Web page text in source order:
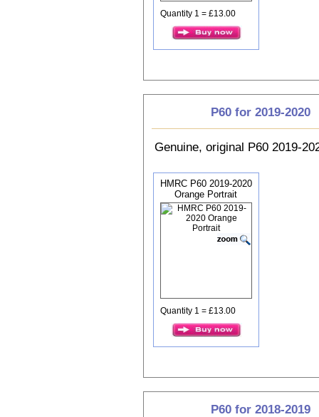
Quantity 1 = £13.00
P60 for 2019-2020
Genuine, original P60 2019-
HMRC P60 2019-2020
Orange Portrait
Quantity 1 = £13.00
P60 for 2018-2019